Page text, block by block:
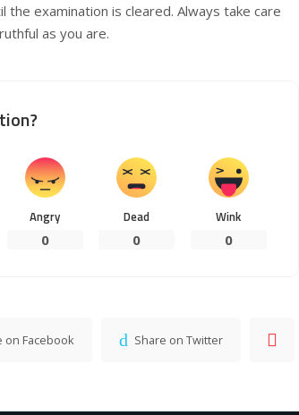
examination is cleared. Always take care
as you are.
Angry
0
Dead
0
Wink
0
on Facebook Share on Twitter